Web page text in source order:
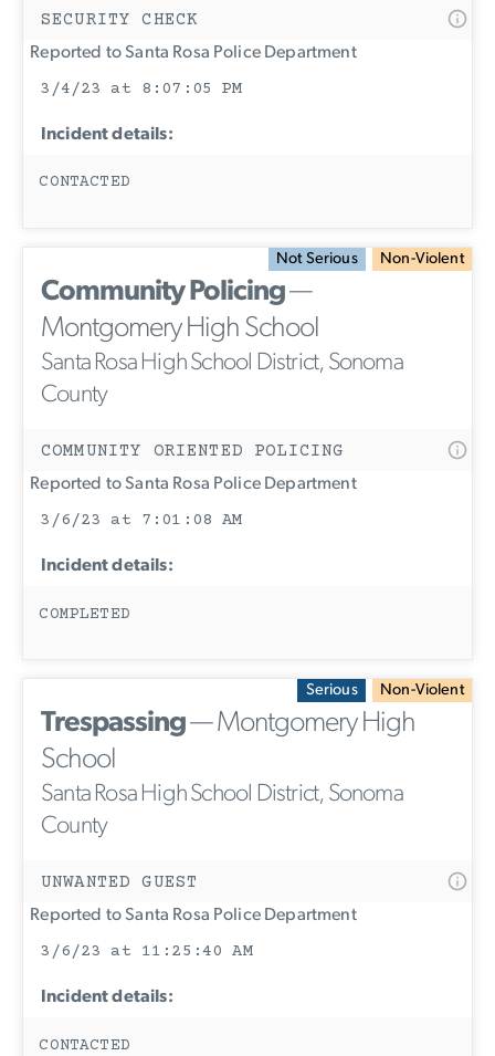
SECURITY CHECK
Reported to Santa Rosa Police Department
3/4/23 at 8:07:05 PM
Incident details:
CONTACTED
Not Serious Non-Violent
Community Policing—
Montgomery High School
Santa Rosa High School District, Sonoma
County
COMMUNITY ORIENTED POLICING
Reported to Santa Rosa Police Department
3/6/23 at 7:01:08 AM
Incident details:
COMPLETED
Serious Non-Violent
Trespassing— Montgomery High
School
Santa Rosa High School District, Sonoma
County
UNWANTED GUEST
Reported to Santa Rosa Police Department
3/6/23 at 11:25:40 AM
Incident details:
CONTACTED